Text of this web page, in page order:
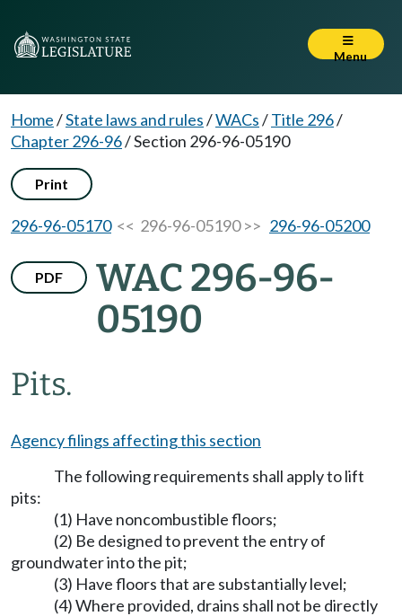
Menu
Home/State laws and rules/WACs/Title 296/
Chapter 296-96/Section 296-96-05190
Print
296-96-05170<< 296-96-05190 >> 296-96-05200
PDF
WAC 296-96-
05190
Pits.
Agency filings affecting this section
The following requirements shall apply to lift
pits:
(1) Have noncombustible floors;
(2) Be designed to prevent the entry of
groundwater into the pit;
(3) Have floors that are substantially level;
(4) Where provided, drains shall not be directly